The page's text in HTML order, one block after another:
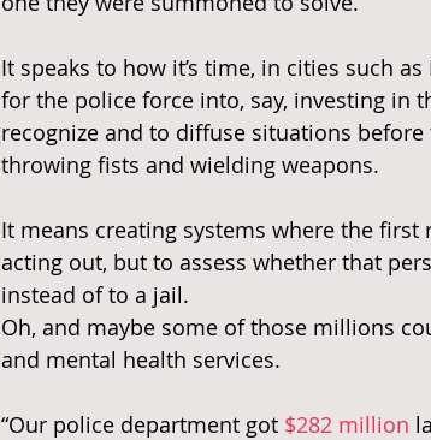
It speaks to how it’s time, in cities such
for the police force into, say, investing in
recognize and to diffuse situations
throwing fists and wielding weapons.
It means creating systems where the first
acting out, but to assess whether that
instead of to a jail.
Oh, and maybe some of those millions
and mental health services.
“Our police department got $282 million